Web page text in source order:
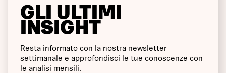
GLI ULTIMI
INSIGHT
Resta informato con la nostra newsletter
settimanale e approfondisci le tue conoscenze con
le analisi mensili.